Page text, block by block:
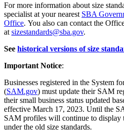
For more information about size
specialist at your nearest SBA
Office. You also can contact the
at sizestandards@sba.gov.
See historical versions of size
Important Notice:
Businesses registered in the System
(SAM.gov) must update their SAM
their small business status updated
effective March 17, 2023. Until the
SAM profiles will continue to display
under the old size standards.